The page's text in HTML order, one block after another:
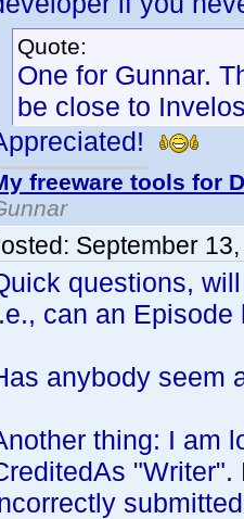
Quote:
One for Gunnar.
be close to
freeware tools for
September
questions,
can an
anybody seem
thing: I am